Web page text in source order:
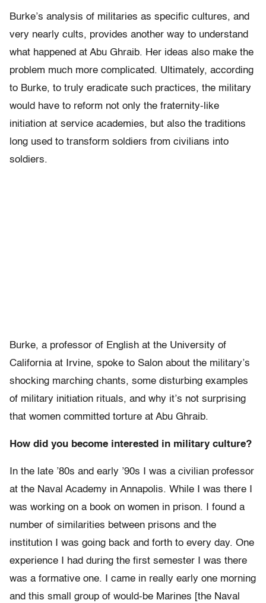
Burke’s analysis of militaries as specific cultures, and
very nearly cults, provides another way to understand
what happened at Abu Ghraib. Her ideas also make the
problem much more complicated. Ultimately, according
to Burke, to truly eradicate such practices, the military
would have to reform not only the fraternity-like
initiation at service academies, but also the traditions
long used to transform soldiers from civilians into
soldiers.
Burke, a professor of English at the University of
California at Irvine, spoke to Salon about the military’s
shocking marching chants, some disturbing examples
of military initiation rituals, and why it’s not surprising
that women committed torture at Abu Ghraib.
How did you become interested in military culture?
In the late ’80s and early ’90s I was a civilian professor
at the Naval Academy in Annapolis. While I was there I
was working on a book on women in prison. I found a
number of similarities between prisons and the
institution I was going back and forth to every day. One
experience I had during the first semester I was there
was a formative one. I came in really early one morning
and this small group of would-be Marines [the Naval